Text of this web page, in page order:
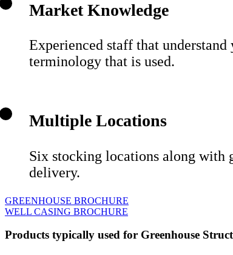
Market Knowledge
Experienced staff that
terminology that is used.
Multiple Locations
Six stocking locations along with
delivery.
GREENHOUSE BROCHURE
WELL CASING BROCHURE
Products typically used for Greenhouse